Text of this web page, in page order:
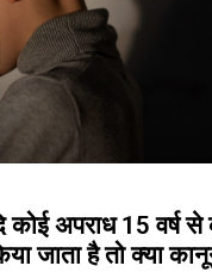
कोई अपराध 15
जाता है तो क्या